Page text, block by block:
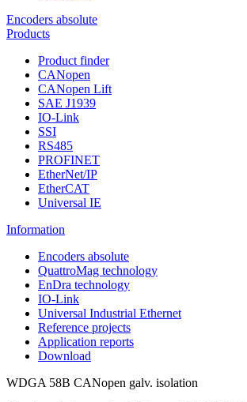
Encoders absolute
Products
Product finder
CANopen
CANopen Lift
SAE J1939
IO-Link
SSI
RS485
PROFINET
EtherNet/IP
EtherCAT
Universal IE
Information
Encoders absolute
QuattroMag technology
EnDra technology
IO-Link
Universal Industrial Ethernet
Reference projects
Application reports
Download
WDGA 58B CANopen galv. isolation